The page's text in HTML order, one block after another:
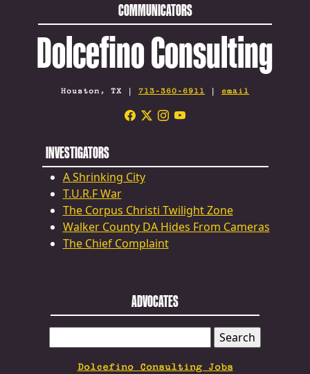
COMMUNICATORS
Dolcefino Consulting
Houston, TX | 713-360-6911 | email
INVESTIGATORS
A Shrinking City
T.U.R.F War
The Corpus Christi Twilight Zone
Walker County DA Hides From Cameras
The Chief Complaint
ADVOCATES
FOR:
Dolcefino Consulting Jobs